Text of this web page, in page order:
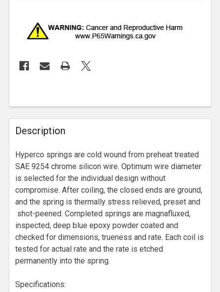
Description
Hyperco springs are cold wound from preheat treated
SAE 9254 chrome silicon wire. Optimum wire diameter
is selected for the individual design without
compromise. After coiling, the closed ends are ground,
and the spring is thermally stress relieved, preset and
shot-peened. Completed springs are magnafluxed,
inspected, deep blue epoxy powder coated and
checked for dimensions, trueness and rate. Each coil is
tested for actual rate and the rate is etched
permanently into the spring.
Specifications: